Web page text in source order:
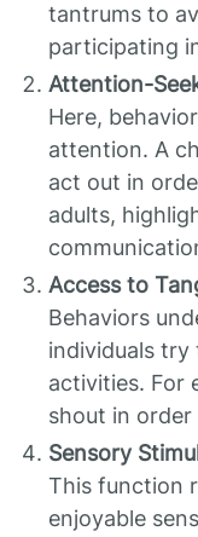
tantrums to
participating
Attention-
Here,
attention. A
act out in
adults,
Access to
Behaviors
individuals
activities. For
shout in
Sensory
This function
enjoyable